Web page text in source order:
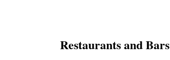
Restaurants and Bars